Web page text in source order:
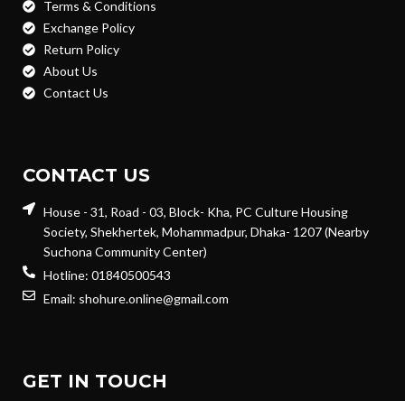
Terms & Conditions
Exchange Policy
Return Policy
About Us
Contact Us
CONTACT US
House - 31, Road - 03, Block- Kha, PC Culture Housing
Society, Shekhertek, Mohammadpur, Dhaka- 1207 (Nearby
Suchona Community Center)
Hotline: 01840500543
Email: shohure.online@gmail.com
GET IN TOUCH